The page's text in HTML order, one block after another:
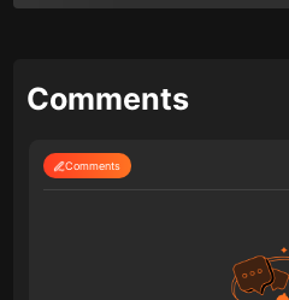
Comments
Comments